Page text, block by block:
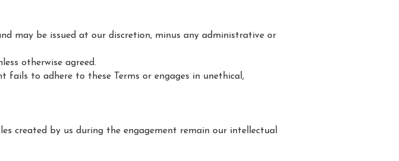
may be issued at our discretion, minus any administrative or
otherwise agreed.
fails to adhere to these Terms or engages in unethical,
created by us during the engagement remain our intellectual